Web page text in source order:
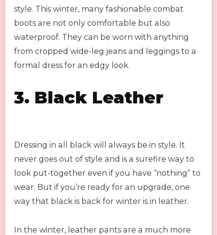
style. This winter, many fashionable combat
boots are not only comfortable but also
waterproof. They can be worn with anything
from cropped wide-leg jeans and leggings to a
formal dress for an edgy look.
3. Black Leather
Dressing in all black will always be in style. It
never goes out of style and is a surefire way to
look put-together even if you have “nothing” to
wear. But if you’re ready for an upgrade, one
way that black is back for winter is in leather.
In the winter, leather pants are a much more